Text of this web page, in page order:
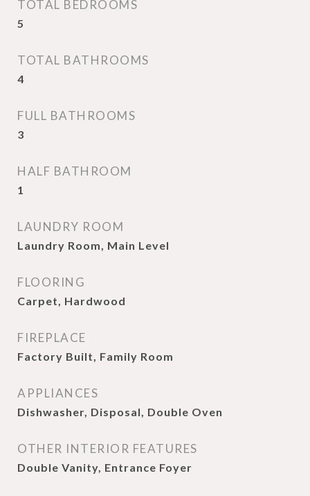
TOTAL BEDROOMS
5
TOTAL BATHROOMS
4
FULL BATHROOMS
3
HALF BATHROOM
1
LAUNDRY ROOM
Laundry Room, Main Level
FLOORING
Carpet, Hardwood
FIREPLACE
Factory Built, Family Room
APPLIANCES
Dishwasher, Disposal, Double Oven
OTHER INTERIOR FEATURES
Double Vanity, Entrance Foyer